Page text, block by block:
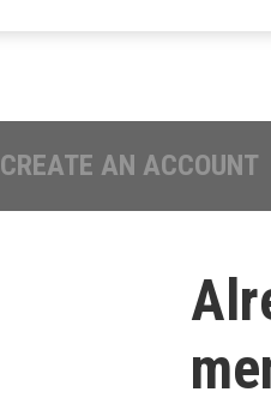
CREATE AN ACCOUNT